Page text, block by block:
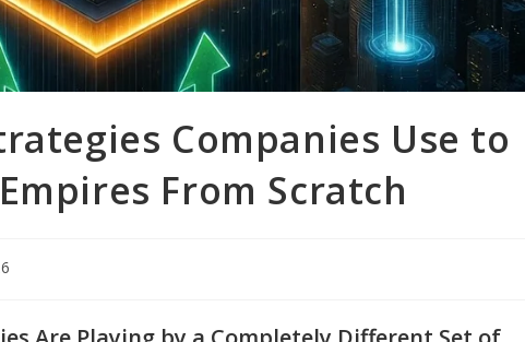
Companies Use to
From Scratch